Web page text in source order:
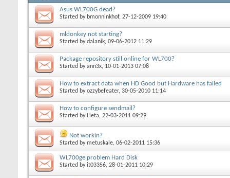
Asus WL700G dead?
Started by bmonninkhof, 27-12-2009 19:40
mldonkey not starting?
Started bydalanik, 09-06-2012 11:29
Package repository still online for WL700?
Started byann3x, 10-01-2013 07:08
How to extract data when HD Good but Hardware has failed
Started byozzybefeater, 30-05-2010 11:14
How to configure sendmail?
Started by Lieta, 22-03-2011 09:29
Not workin?
Started bymetuskale, 06-02-2011 15:36
WL700ge problem Hard Disk
Started byit03356, 28-01-2011 10:29